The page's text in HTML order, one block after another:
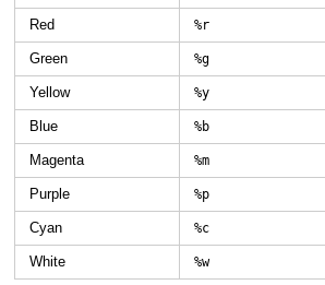
Red %r
Green %g
Yellow %y
Blue %b
Magenta %m
Purple %p
Cyan %c
White %w